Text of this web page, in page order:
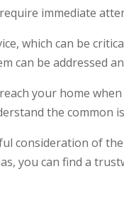
immediate
which can be
can be addressed
your home
the common
consideration of
you can find a